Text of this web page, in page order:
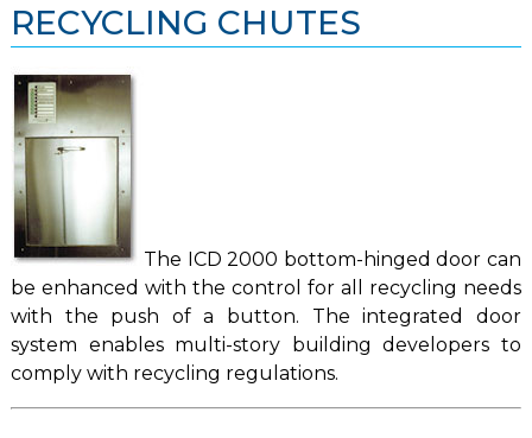
RECYCLING CHUTES
The ICD 2000 bottom-hinged door can
be enhanced with the control for all recycling needs
with the push of a button. The integrated door
system enables multi-story building developers to
comply with recycling regulations.